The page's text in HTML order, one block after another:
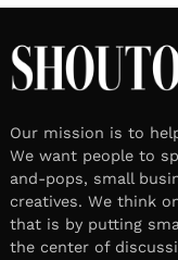
Our mission is to
We want people to
and-pops, small
creatives. We think
that is by putting
the center of